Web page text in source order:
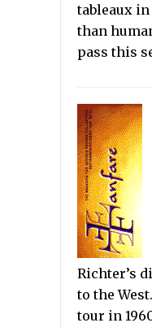
tableaux in
than
pass this
Richter’s
to the
tour in